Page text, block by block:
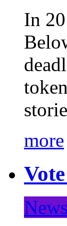
In
more